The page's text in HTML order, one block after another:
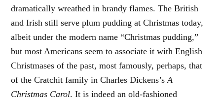
dramatically wreathed in brandy flames. The British
and Irish still serve plum pudding at Christmas today,
albeit under the modern name “Christmas pudding,”
but most Americans seem to associate it with English
Christmases of the past, most famously, perhaps, that
of the Cratchit family in Charles Dickens’sA
Christmas Carol. It is indeed an old-fashioned